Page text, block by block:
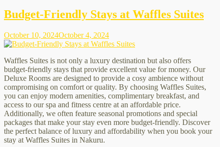
Inclusive
Packages
Budget-Friendly Stays at Waffles Suites
October 10, 2024October 4, 2024
Waffles Suites is not only a luxury destination but also offers
budget-friendly stays that provide excellent value for money. Our
Deluxe Rooms are designed to provide a cosy ambience without
compromising on comfort or quality. By choosing Waffles Suites,
you can enjoy modern amenities, complimentary breakfast, and
access to our spa and fitness centre at an affordable price.
Additionally, we often feature seasonal promotions and special
packages that make your stay even more budget-friendly. Discover
the perfect balance of luxury and affordability when you book your
stay at Waffles Suites in Nakuru.